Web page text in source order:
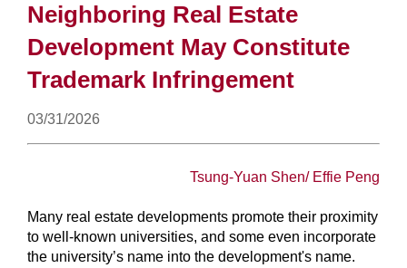
Neighboring Real Estate
Development May Constitute
Trademark Infringement
03/31/2026
Tsung-Yuan Shen/ Effie Peng
Many real estate developments promote their proximity
to well-known universities, and some even incorporate
the university’s name into the development's name.